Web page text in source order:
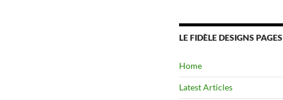
LE FIDÈLE DESIGNS PAGES
Home
Latest Articles